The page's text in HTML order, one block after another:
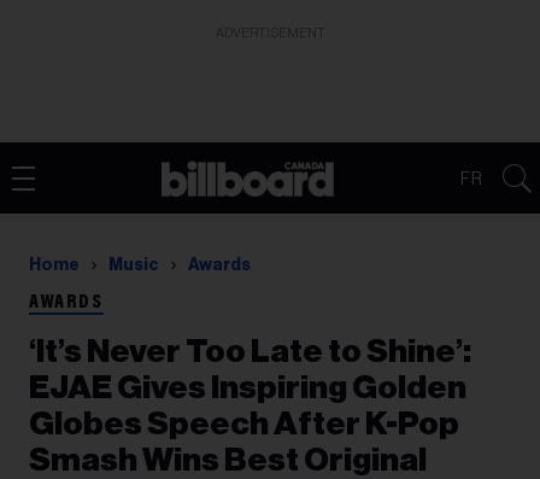
FR
Home Music Awards
AWARDS
‘It’s Never Too Late to Shine’:
EJAE Gives Inspiring Golden
Globes Speech After K-Pop
Smash Wins Best Original